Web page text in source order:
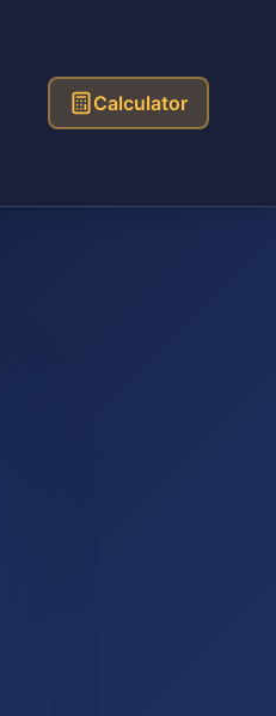
Calculator